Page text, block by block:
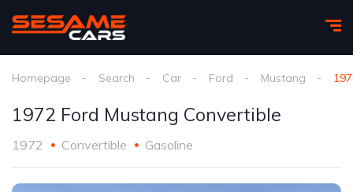
Homepage Search Car Ford Mustang
1972 Ford Mustang Convertible
1972 Convertible Gasoline